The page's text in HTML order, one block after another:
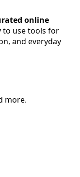
online
to use tools for
and everyday
more.